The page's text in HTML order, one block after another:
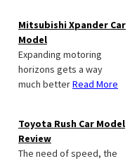
Mitsubishi Xpander Car
Model
Expanding motoring
horizons gets a way
much betterRead More
Toyota Rush Car Model
Review
The need of speed, the